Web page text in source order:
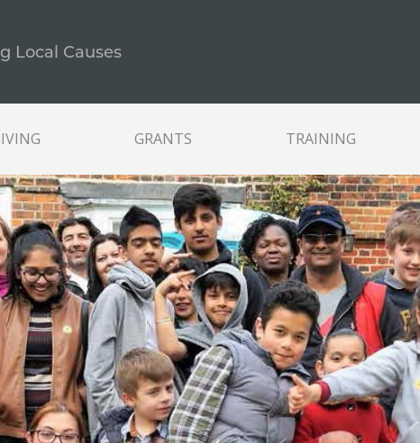
Local Causes
GRANTS TRAINING